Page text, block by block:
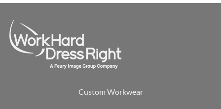
Custom Workwear